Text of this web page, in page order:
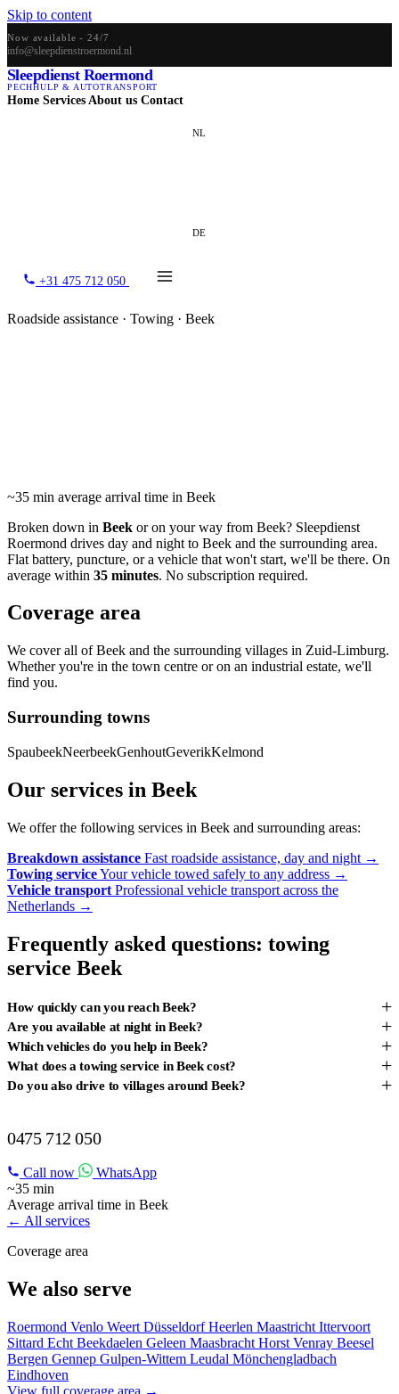
Skip to content
Now available - 24/7
info@sleepdienstroermond.nl
Sleepdienst Roermond
PECHHULP & AUTOTRANSPORT
Home Services About us Contact
NL
DE
+31 475 712 050
Roadside assistance · Towing · Beek
~35 min average arrival time in Beek
Broken down in Beek or on your way from Beek? Sleepdienst
Roermond drives day and night to Beek and the surrounding area.
Flat battery, puncture, or a vehicle that won't start, we'll be there. On
average within 35 minutes. No subscription required.
Coverage area
We cover all of Beek and the surrounding villages in Zuid-Limburg.
Whether you're in the town centre or on an industrial estate, we'll
find you.
Surrounding towns
SpaubeekNeerbeekGenhoutGeverikKelmond
Our services in Beek
We offer the following services in Beek and surrounding areas:
Breakdown assistance Fast roadside assistance, day and night →
Towing serviceYour vehicle towed safely to any address →
Vehicle transport Professional vehicle transport across the
Netherlands →
Frequently asked questions: towing
service Beek
How quickly can you reach Beek? +
Are you available at night in Beek? +
Which vehicles do you help in Beek? +
What does a towing service in Beek cost? +
Do you also drive to villages around Beek? +
0475 712 050
Call now
WhatsApp
~35 min
Average arrival time in Beek
← All services
Coverage area
We also serve
Roermond Venlo Weert DüsseldorfHeerlen Maastricht Ittervoort
Sittard Echt Beekdaelen Geleen Maasbracht Horst Venray Beesel
Bergen Gennep Gulpen-Wittem Leudal Mönchengladbach
Eindhoven